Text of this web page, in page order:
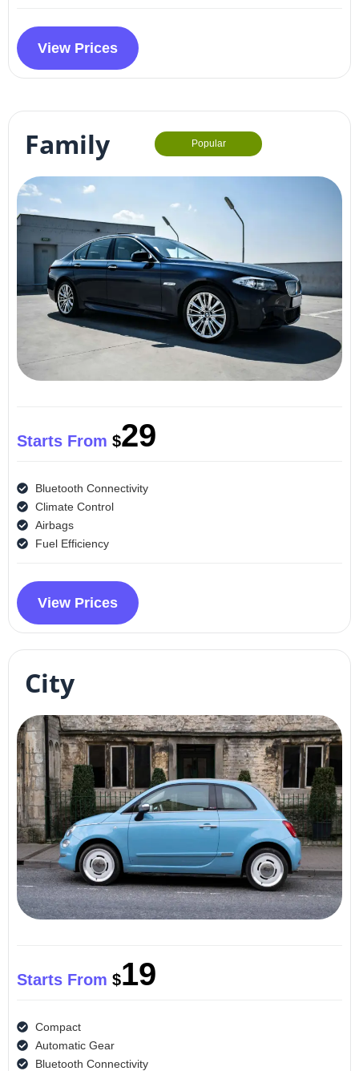
View Prices
Family Popular
Starts From $29
Bluetooth Connectivity
Climate Control
Airbags
Fuel Efficiency
View Prices
City
Starts From $19
Compact
Automatic Gear
Bluetooth Connectivity